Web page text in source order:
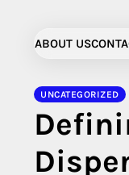
contentABOUT US
UNCATEGORIZED